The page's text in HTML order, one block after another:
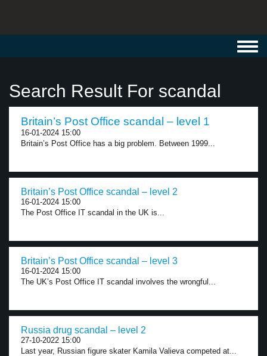
Search Result For scandal
Britain’s Post Office scandal – level 1
16-01-2024 15:00
Britain’s Post Office has a big problem. Between 1999...
Britain’s Post Office scandal – level 2
16-01-2024 15:00
The Post Office IT scandal in the UK is...
Britain’s Post Office scandal – level 3
16-01-2024 15:00
The UK’s Post Office IT scandal involves the wrongful...
Russia drug scandal – level 2
27-10-2022 15:00
Last year, Russian figure skater Kamila Valieva competed at...